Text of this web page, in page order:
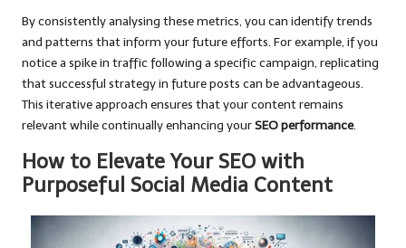
By consistently analysing these metrics, you can identify trends
and patterns that inform your future efforts. For example, if you
notice a spike in traffic following a specific campaign, replicating
that successful strategy in future posts can be advantageous.
This iterative approach ensures that your content remains
relevant while continually enhancing yourSEO performance.
How to Elevate Your SEO with
Purposeful Social Media Content